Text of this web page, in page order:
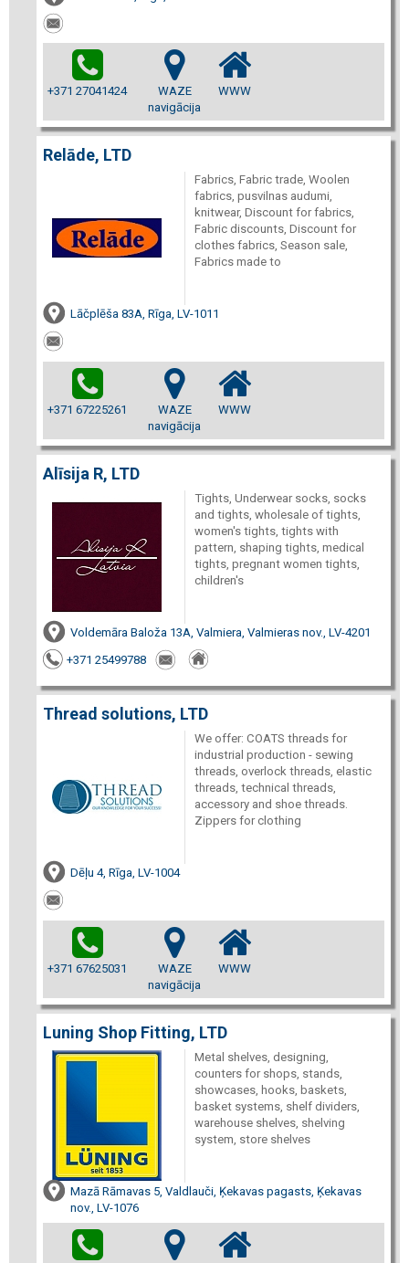
+371 27041424
WAZE
navigācija
WWW
Relāde, LTD
Fabrics, Fabric trade, Woolen
fabrics, pusvilnas audumi,
knitwear, Discount for fabrics,
Fabric discounts, Discount for
clothes fabrics, Season sale,
Fabrics made to
Lāčplēša 83A, Rīga, LV-1011
+371 67225261
WAZE
navigācija
WWW
Alīsija R, LTD
Tights, Underwear socks, socks
and tights, wholesale of tights,
women's tights, tights with
pattern, shaping tights, medical
tights, pregnant women tights,
children's
Voldemāra Baloža 13A, Valmiera, Valmieras nov., LV-4201
+371 25499788
Thread solutions, LTD
We offer: COATS threads for
industrial production - sewing
threads, overlock threads, elastic
threads, technical threads,
accessory and shoe threads.
Zippers for clothing
Dēļu 4, Rīga, LV-1004
+371 67625031
WAZE
navigācija
WWW
Luning Shop Fitting, LTD
Metal shelves, designing,
counters for shops, stands,
showcases, hooks, baskets,
basket systems, shelf dividers,
warehouse shelves, shelving
system, store shelves
Mazā Rāmavas 5, Valdlauči, Ķekavas pagasts, Ķekavas
nov., LV-1076